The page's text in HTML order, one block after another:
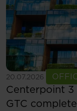
20.07.2026
See more
Centerpoint 3
GTC